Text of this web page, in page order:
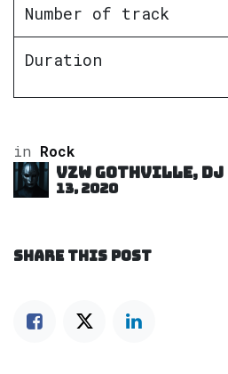
Number of track
Duration
in Rock
VZW GOTHVILLE,
13, 2020
SHARE THIS POST